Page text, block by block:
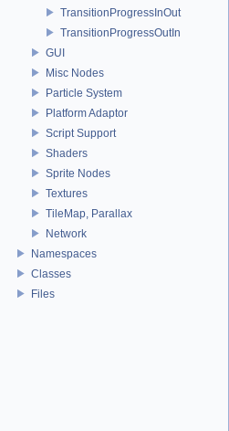
TransitionProgressInOut
TransitionProgressOutIn
GUI
Misc Nodes
Particle System
Platform Adaptor
Script Support
Shaders
Sprite Nodes
Textures
TileMap, Parallax
Network
Namespaces
Classes
Files